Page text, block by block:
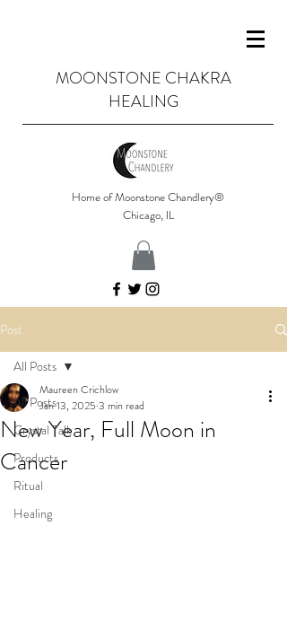
MOONSTONE CHAKRA
HEALING
Home of Moonstone Chandlery®
Chicago, IL
Post
All Posts
Crystal Talk
Products
Ritual
Healing
All Posts
New Year, Full Moon in
Cancer
Maureen Crichlow
Jan 13, 2025 3 min read